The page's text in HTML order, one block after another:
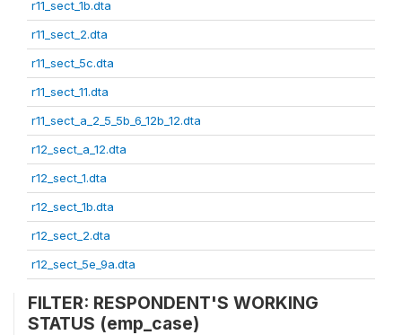
r11_sect_1b.dta
r11_sect_2.dta
r11_sect_5c.dta
r11_sect_11.dta
r11_sect_a_2_5_5b_6_12b_12.dta
r12_sect_a_12.dta
r12_sect_1.dta
r12_sect_1b.dta
r12_sect_2.dta
r12_sect_5e_9a.dta
FILTER: RESPONDENT'S WORKING
STATUS (emp_case)